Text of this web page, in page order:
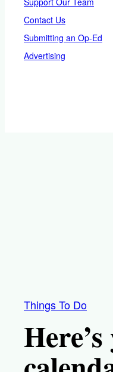
Contact Us
Submitting an Op-Ed
Advertising
Things To Do